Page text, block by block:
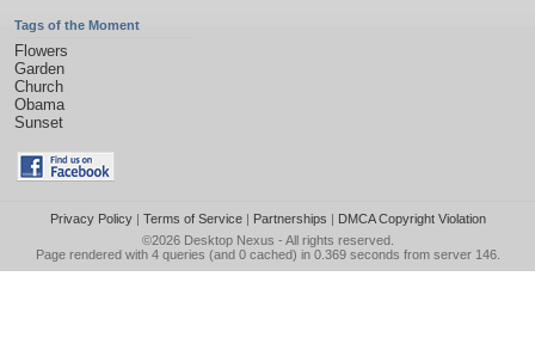
Tags of the Moment
Flowers
Garden
Church
Obama
Sunset
Privacy Policy| Terms of Service| Partnerships | DMCA Copyright Violation
©2026 Desktop Nexus - All rights reserved.
Page rendered with 4 queries (and 0 cached) in 0.369 seconds from server 146.